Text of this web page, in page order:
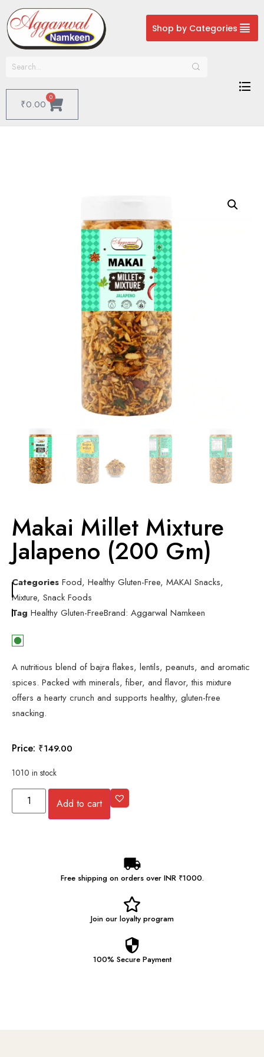
Shop by Categories
₹0.00
0
Makai Millet Mixture
Jalapeno (200 Gm)
Categories Food, Healthy Gluten-Free, MAKAI Snacks,
Mixture, Snack Foods
Tag Healthy Gluten-FreeBrand: Aggarwal Namkeen
A nutritious blend of bajra flakes, lentils, peanuts, and aromatic
spices. Packed with minerals, fiber, and flavor, this mixture
offers a hearty crunch and supports healthy, gluten-free
snacking.
Price: ₹149.00
1010 in stock
Add to cart
Free shipping on orders over INR ₹1000.
Join our loyalty program
100% Secure Payment